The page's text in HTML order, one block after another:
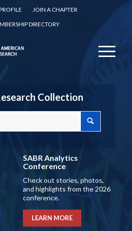
JOIN A CHAPTER
DIRECTORY
Collection
SABR Analytics
Conference
Check out stories, photos,
and highlights from the 2026
conference.
LEARN MORE